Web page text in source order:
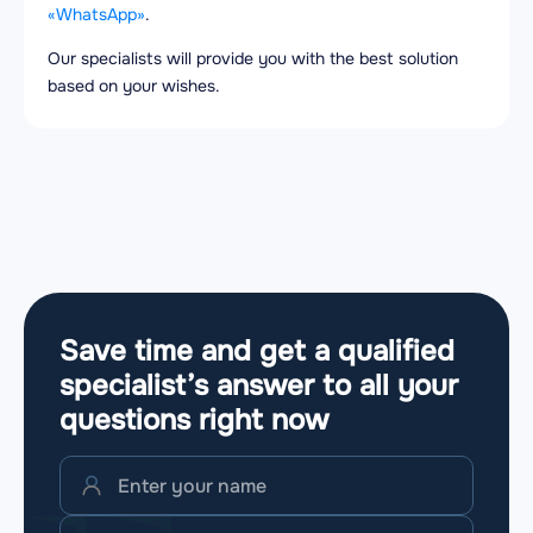
«WhatsApp».
Our specialists will provide you with the best solution
based on your wishes.
Save time and get a qualified
specialist’s answer to all your
questions right now